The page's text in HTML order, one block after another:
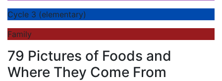
Cycle 3 (elementary)
Family
79 Pictures of Foods and
Where They Come From